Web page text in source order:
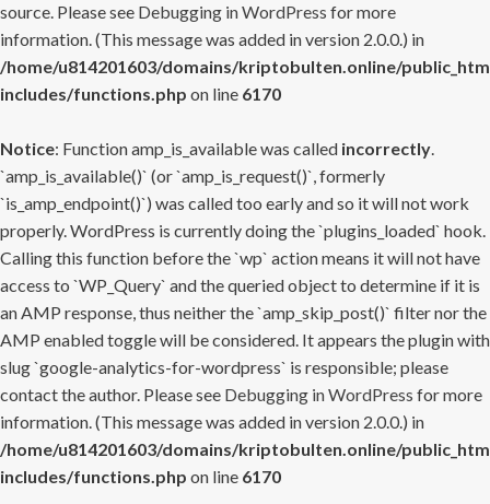
source. Please see Debugging in WordPress for more
information. (This message was added in version 2.0.0.) in
/home/u814201603/domains/kriptobulten.online/
includes/functions.php on line 6170
Notice: Function amp_is_available was called incorrectly.
`amp_is_available()` (or `amp_is_request()`, formerly
`is_amp_endpoint()`) was called too early and so it will not work
properly. WordPress is currently doing the `plugins_loaded` hook.
Calling this function before the `wp` action means it will not have
access to `WP_Query` and the queried object to determine if it is
an AMP response, thus neither the `amp_skip_post()` filter nor the
AMP enabled toggle will be considered. It appears the plugin with
slug `google-analytics-for-wordpress` is responsible; please
contact the author. Please see Debugging in WordPress for more
information. (This message was added in version 2.0.0.) in
/home/u814201603/domains/kriptobulten.online/
includes/functions.php on line 6170